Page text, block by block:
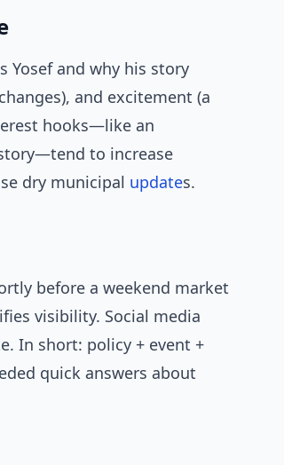
Yosef and why his story
and excitement (a
hooks—like an
to increase
dry municipal updates.
before a weekend market
visibility. Social media
In short: policy + event +
quick answers about